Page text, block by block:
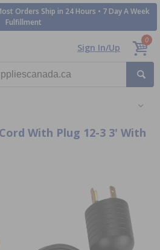
Orders Ship in 24 Hours • 7 Day A Week
Fulfillment
Sign In/Up
0
With Plug 12-3 3' With